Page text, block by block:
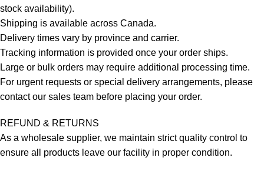
stock availability).
Shipping is available across Canada.
Delivery times vary by province and carrier.
Tracking information is provided once your order ships.
Large or bulk orders may require additional processing time.
For urgent requests or special delivery arrangements, please
contact our sales team before placing your order.
REFUND & RETURNS
As a wholesale supplier, we maintain strict quality control to
ensure all products leave our facility in proper condition.